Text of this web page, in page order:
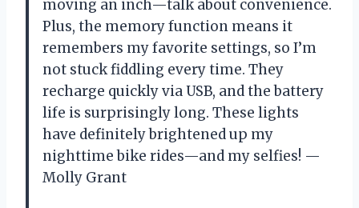
moving an inch—talk about convenience.
Plus, the memory function means it
remembers my favorite settings, so I’m
not stuck fiddling every time. They
recharge quickly via USB, and the battery
life is surprisingly long. These lights
have definitely brightened up my
nighttime bike rides—and my selfies! —
Molly Grant